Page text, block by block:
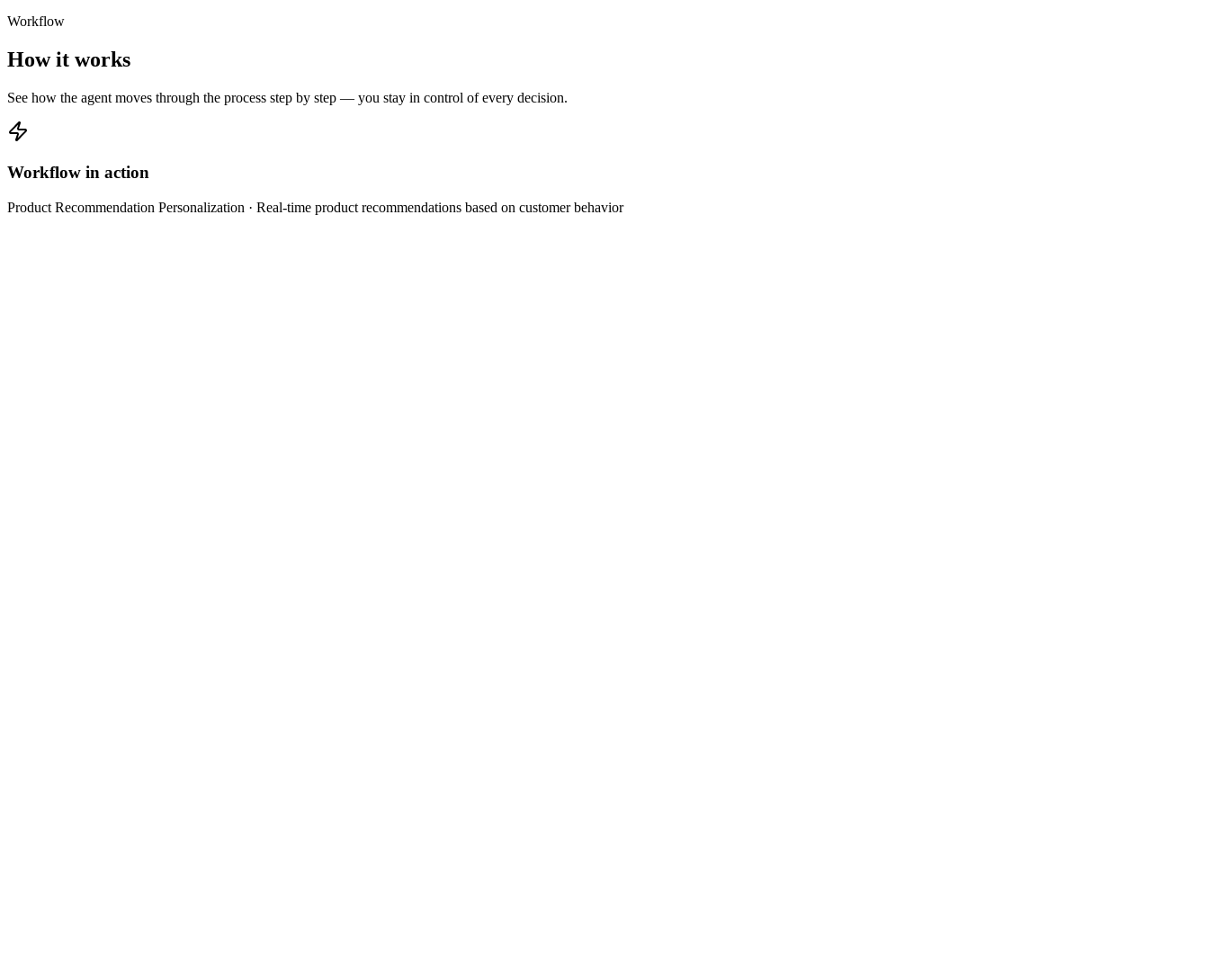
Workflow
How it works
See how the agent moves through the process step by step — you stay in control of every decision.
Workflow in action
Product Recommendation Personalization · Real-time product recommendations based on customer behavior